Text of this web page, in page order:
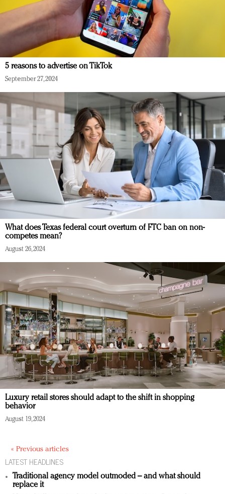
5 reasons to advertise on TikTok
September 27, 2024
What does Texas federal court overturn of FTC ban on non-
competes mean?
August 26, 2024
Luxury retail stores should adapt to the shift in shopping
behavior
August 19, 2024
« Previous articles
LATEST HEADLINES
Traditional agency model outmoded – and what should
replace it